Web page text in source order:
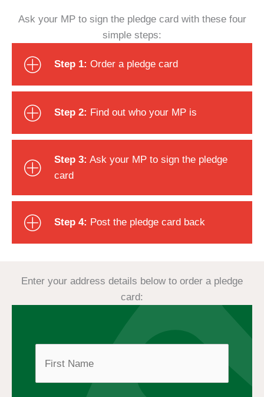
Ask your MP to sign the pledge card with these four
simple steps:
Step 1: Order a pledge card
Step 2: Find out who your MP is
Step 3: Ask your MP to sign the pledge
card
Step 4: Post the pledge card back
Enter your address details below to order a pledge
card:
a
First